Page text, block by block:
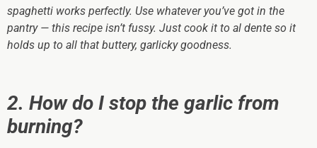
spaghetti works perfectly. Use whatever you’ve got in the
pantry — this recipe isn’t fussy. Just cook it to al dente so it
holds up to all that buttery, garlicky goodness.
2. How do I stop the garlic from
burning?